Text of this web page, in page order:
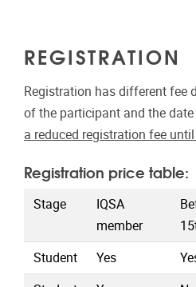
REGISTRATION
Registration has different fee
of the participant and the
a reduced registration fee until
Registration price table:
Stage
IQSA
member
Student Yes